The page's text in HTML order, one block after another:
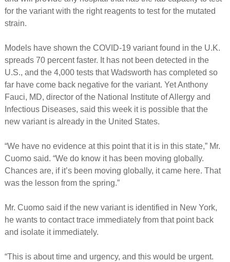
for the variant with the right reagents to test for the mutated
strain.
Models have shown the COVID-19 variant found in the U.K.
spreads 70 percent faster. It has not been detected in the
U.S., and the 4,000 tests that Wadsworth has completed so
far have come back negative for the variant. Yet Anthony
Fauci, MD, director of the National Institute of Allergy and
Infectious Diseases, said this week it is possible that the
new variant is already in the United States.
“We have no evidence at this point that it is in this state,” Mr.
Cuomo said. “We do know it has been moving globally.
Chances are, if it’s been moving globally, it came here. That
was the lesson from the spring.”
Mr. Cuomo said if the new variant is identified in New York,
he wants to contact trace immediately from that point back
and isolate it immediately.
“This is about time and urgency, and this would be urgent.